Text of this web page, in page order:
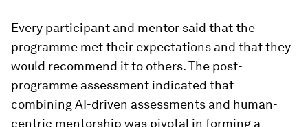
Every participant and mentor said that the
programme met their expectations and that they
would recommend it to others. The post-
programme assessment indicated that
combining AI-driven assessments and human-
centric mentorship was pivotal in forming a